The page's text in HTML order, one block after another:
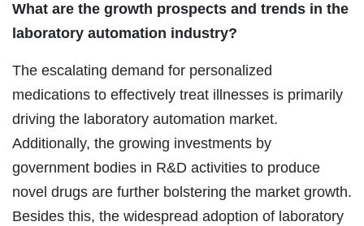
What are the growth prospects and trends in the
laboratory automation industry?
The escalating demand for personalized
medications to effectively treat illnesses is primarily
driving the laboratory automation market.
Additionally, the growing investments by
government bodies in R&D activities to produce
novel drugs are further bolstering the market growth.
Besides this, the widespread adoption of laboratory